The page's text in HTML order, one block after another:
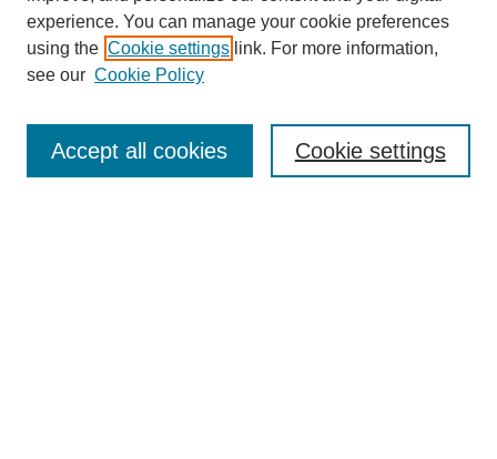
Enter search terms:
experience. You can manage your cookie preferences
using the Cookie settings link. For more information,
see our Cookie Policy
Cookie settings
Accept all cookies